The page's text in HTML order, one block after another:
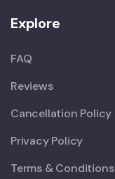
Explore
FAQ
Reviews
Cancellation Policy
Privacy Policy
Terms & Conditions